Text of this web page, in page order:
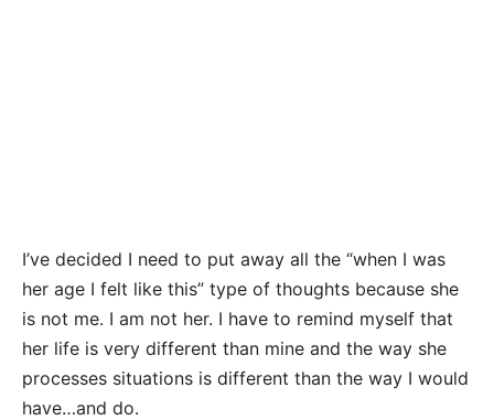
I’ve decided I need to put away all the “when I was
her age I felt like this” type of thoughts because she
is not me. I am not her. I have to remind myself that
her life is very different than mine and the way she
processes situations is different than the way I would
have…and do.